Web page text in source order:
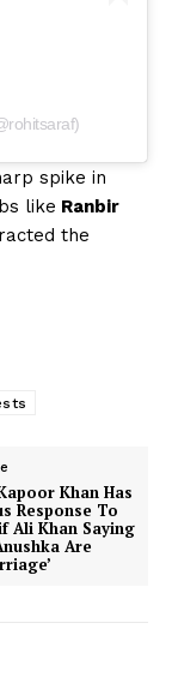
spike in
like Ranbir
the
Khan Has
Response To
Ali Khan Saying
Are